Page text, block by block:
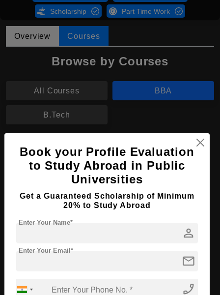
Scholarship Part Time Work
Overview Courses
Browse by Courses
All Courses BBA
B.Tech
Course Level: Bachelor's
Course Duration: 4 Years
Course Language English
Class 12th
Book your Profile Evaluation
to Study Abroad in Public
Universities
Get a Guaranteed Scholarship of Minimum
20% to Study Abroad
person
Enter Your Name*
mail
Enter Your Email*
phone_enabled